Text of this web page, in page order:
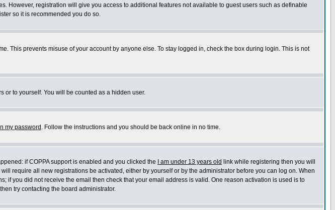
However, registration will give you access to additional features not available to guest users such as definable
so it is recommended you do so.
This prevents misuse of your account by anyone else. To stay logged in, check the box during login. This is not
or to yourself. You will be counted as a hidden user.
my password . Follow the instructions and you should be back online in no time.
if COPPA support is enabled and you clicked the
I am under 13 years old link while registering then you will
require all new registrations be activated, either by yourself or by the administrator before you can log on. When
you did not receive the email then check that your email address is valid. One reason activation is used is to
try contacting the board administrator.